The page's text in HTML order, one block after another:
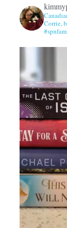
Corrie,